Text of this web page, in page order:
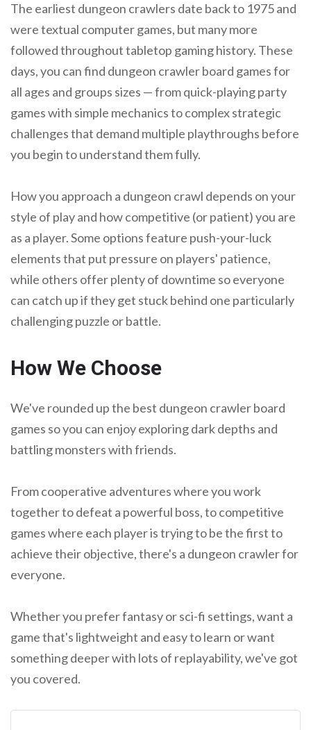
The earliest dungeon crawlers date back to 1975 and
were textual computer games, but many more
followed throughout tabletop gaming history. These
days, you can find dungeon crawler board games for
all ages and groups sizes — from quick-playing party
games with simple mechanics to complex strategic
challenges that demand multiple playthroughs before
you begin to understand them fully.
How you approach a dungeon crawl depends on your
style of play and how competitive (or patient) you are
as a player. Some options feature push-your-luck
elements that put pressure on players' patience,
while others offer plenty of downtime so everyone
can catch up if they get stuck behind one particularly
challenging puzzle or battle.
How We Choose
We've rounded up the best dungeon crawler board
games so you can enjoy exploring dark depths and
battling monsters with friends.
From cooperative adventures where you work
together to defeat a powerful boss, to competitive
games where each player is trying to be the first to
achieve their objective, there's a dungeon crawler for
everyone.
Whether you prefer fantasy or sci-fi settings, want a
game that's lightweight and easy to learn or want
something deeper with lots of replayability, we've got
you covered.